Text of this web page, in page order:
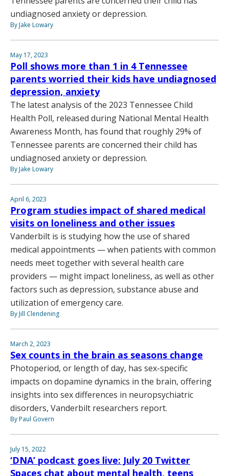
undiagnosed anxiety or depression.
By Jake Lowary
May 17, 2023
Poll shows more than 1 in 4 Tennessee
parents worried their kids have undiagnosed
depression, anxiety
The latest analysis of the 2023 Tennessee Child
Health Poll, released during National Mental Health
Awareness Month, has found that roughly 29% of
Tennessee parents are concerned their child has
undiagnosed anxiety or depression.
By Jake Lowary
April 6, 2023
Program studies impact of shared medical
visits on loneliness and other issues
Vanderbilt is is studying how the use of shared
medical appointments — when patients with common
needs meet together with several health care
providers — might impact loneliness, as well as other
factors such as depression, substance abuse and
utilization of emergency care.
By Jill Clendening
March 2, 2023
Sex counts in the brain as seasons change
Photoperiod, or length of day, has sex-specific
impacts on dopamine dynamics in the brain, offering
insights into sex differences in neuropsychiatric
disorders, Vanderbilt researchers report.
By Paul Govern
July 15, 2022
‘DNA’ podcast goes live: July 20 Twitter
Spaces chat about mental health, teens